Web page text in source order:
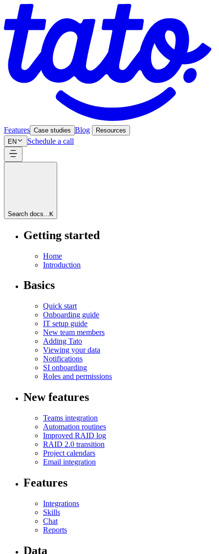
Features Case studies Blog
Resources
EN
Schedule a call
Search docs... K
Getting started
Home
Introduction
Basics
Quick start
Onboarding guide
IT setup guide
New team members
Adding Tato
Viewing your data
Notifications
SI onboarding
Roles and permissions
New features
Teams integration
Automation routines
Improved RAID log
RAID 2.0 transition
Project calendars
Email integration
Features
Integrations
Skills
Chat
Reports
Data